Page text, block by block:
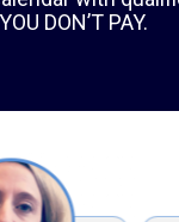
Mennonite
come
individualized